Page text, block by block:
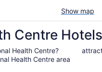
Show map
Centre
Health Centre?
Health Centre area